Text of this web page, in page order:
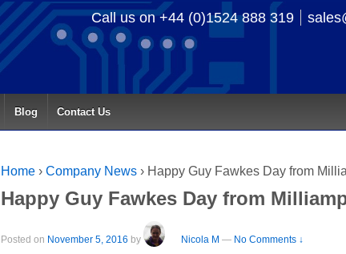
Call us on +44 (0)1524 888 319
Blog Contact Us
Home › Company News › Happy Guy Fawkes Day from
Happy Guy Fawkes Day from
Posted on November 5, 2016 by Nicola M — No Comments ↓